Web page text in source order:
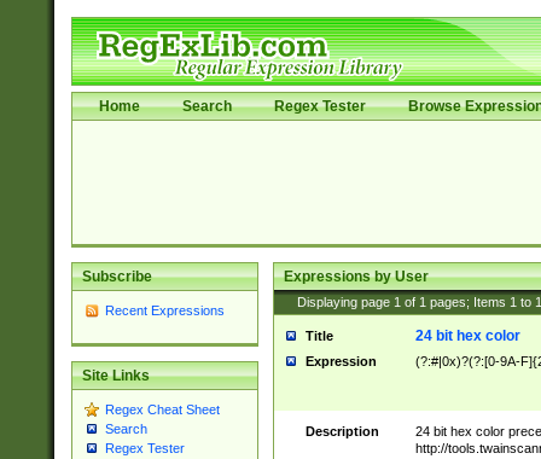
Home Search Regex Tester Browse
Subscribe
Recent Expressions
Site Links
Regex Cheat Sheet
Search
Regex Tester
Expressions by User
Displaying page 1 of 1 pages; Items 1 to
Title 24 bit hex color
Expression (?:#|0x)?(?:[0-9A-
Description
24 bit hex color
http://